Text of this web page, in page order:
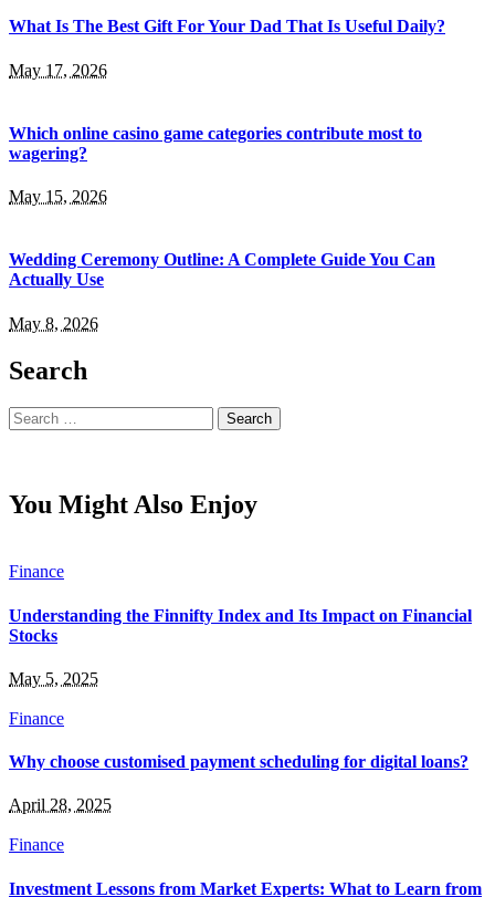
What Is The Best Gift For Your Dad That Is Useful Daily?
May 17, 2026
Which online casino game categories contribute most to
wagering?
May 15, 2026
Wedding Ceremony Outline: A Complete Guide You Can
Actually Use
May 8, 2026
Search
Search
for:
You Might Also Enjoy
Finance
Understanding the Finnifty Index and Its Impact on Financial
Stocks
May 5, 2025
Finance
Why choose customised payment scheduling for digital loans?
April 28, 2025
Finance
Investment Lessons from Market Experts: What to Learn from